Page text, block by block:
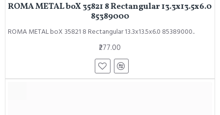
ROMA METAL boX 35821 8 Rectangular 13.3x13.5x6.0
85389000
ROMA METAL boX 35821 8 Rectangular 13.3x13.5x6.0 85389000..
₹277.00